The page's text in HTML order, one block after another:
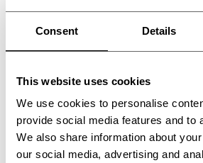
Consent Details
This website uses cookies
We use cookies to personalise
provide social media features and to
We also share information about
our social media, advertising and